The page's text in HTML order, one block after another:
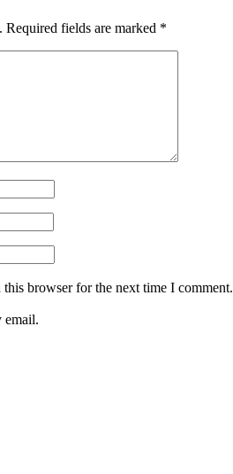
Required fields are marked *
browser for the next time I comment.
email.